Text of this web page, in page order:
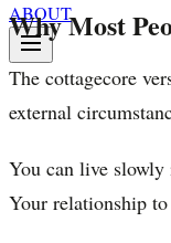
ABOUT
Why Most
The cottagecore
external
You can live
Your relationship